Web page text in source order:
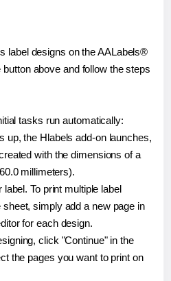
label designs on the AALabels®
above and follow the steps
tasks run automatically:
up, the Hlabels add-on launches,
with the dimensions of a
millimeters).
To print multiple label
simply add a new page in
for each design.
click "Continue" in the
the pages you want to print on